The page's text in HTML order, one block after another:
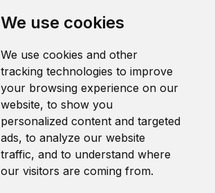
We use cookies
We use cookies and other
tracking technologies to improve
your browsing experience on our
website, to show you
personalized content and targeted
ads, to analyze our website
traffic, and to understand where
our visitors are coming from.